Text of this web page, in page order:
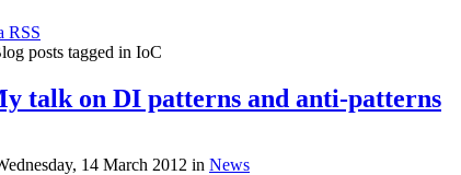
RSS
posts tagged in IoC
talk on DI patterns and anti-patterns
14 March 2012 in News